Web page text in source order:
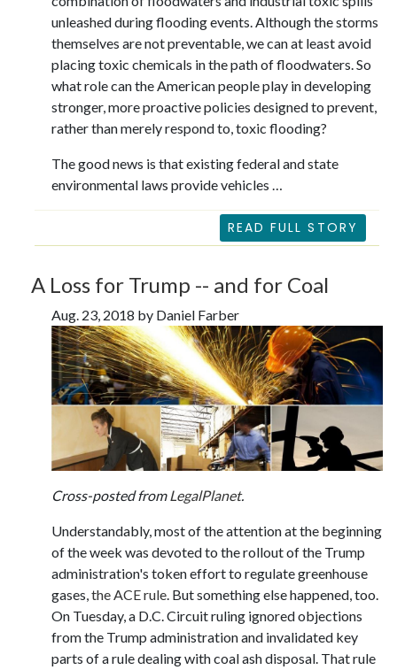
unleashed during flooding events. Although the storms
themselves are not preventable, we can at least avoid
placing toxic chemicals in the path of floodwaters. So
what role can the American people play in developing
stronger, more proactive policies designed to prevent,
rather than merely respond to, toxic flooding?
The good news is that existing federal and state
environmental laws provide vehicles …
READ FULL STORY
A Loss for Trump -- and for Coal
Aug. 23, 2018 by Daniel Farber
Cross-posted fromLegalPlanet.
Understandably, most of the attention at the beginning
of the week was devoted to the rollout of the Trump
administration's token effort to regulate greenhouse
gases,the ACE rule. But something else happened, too.
On Tuesday, a D.C. Circuit ruling ignored objections
from the Trump administration and invalidated key
parts of a rule dealing with coal ash disposal. That rule